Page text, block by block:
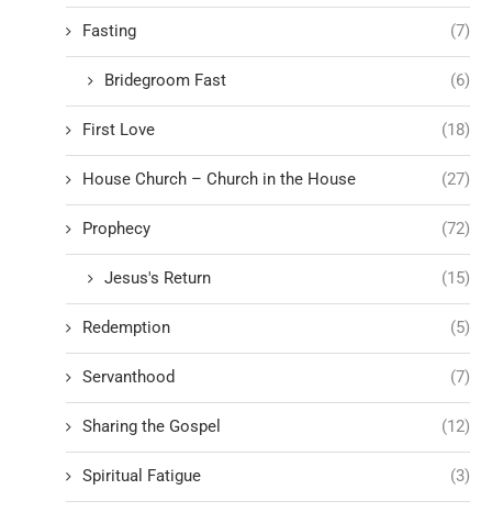
Fasting (7)
Bridegroom Fast (6)
First Love (18)
House Church – Church in the House (27)
Prophecy (72)
Jesus's Return (15)
Redemption (5)
Servanthood (7)
Sharing the Gospel (12)
Spiritual Fatigue (3)